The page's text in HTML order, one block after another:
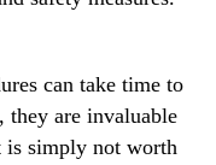
can take time to
they are invaluable
is simply not worth